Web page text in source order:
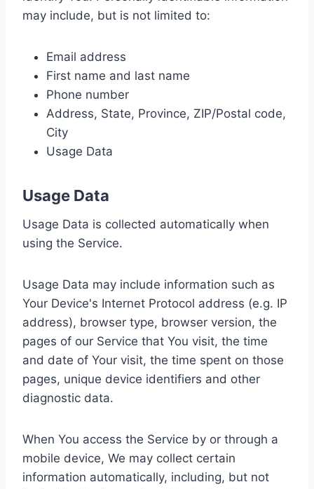
may include, but is not limited to:
Email address
First name and last name
Phone number
Address, State, Province, ZIP/Postal code,
City
Usage Data
Usage Data
Usage Data is collected automatically when
using the Service.
Usage Data may include information such as
Your Device's Internet Protocol address (e.g. IP
address), browser type, browser version, the
pages of our Service that You visit, the time
and date of Your visit, the time spent on those
pages, unique device identifiers and other
diagnostic data.
When You access the Service by or through a
mobile device, We may collect certain
information automatically, including, but not